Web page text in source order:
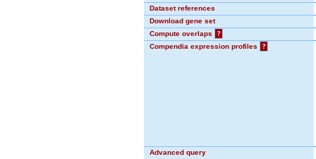
Dataset references
Download gene set
Compute overlaps
?
Compendia expression profiles
?
Advanced query